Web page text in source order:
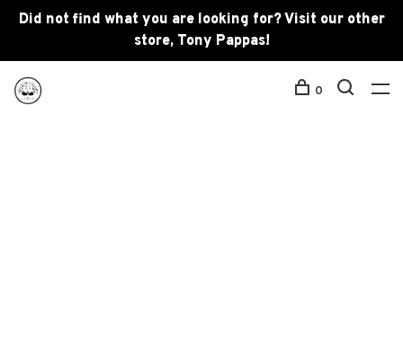
Did not find what you are looking for? Visit our other
store, Tony Pappas!
0